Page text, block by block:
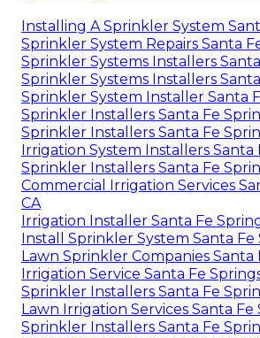
Installing A Sprinkler System
Sprinkler System Repairs Santa
Sprinkler Systems Installers
Sprinkler Systems Installers
Sprinkler System Installer Santa
Sprinkler Installers Santa Fe
Sprinkler Installers Santa Fe
Irrigation System Installers Santa
Sprinkler Installers Santa Fe
Commercial Irrigation Services
CA
Irrigation Installer Santa Fe
Install Sprinkler System Santa Fe
Lawn Sprinkler Companies Santa
Irrigation Service Santa Fe
Sprinkler Installers Santa Fe
Lawn Irrigation Services Santa Fe
Sprinkler Installers Santa Fe